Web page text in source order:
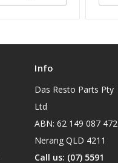
Info
Das Resto Parts Pty
Ltd
ABN: 62 149 087 472
Nerang QLD 4211
Call us: (07) 5591